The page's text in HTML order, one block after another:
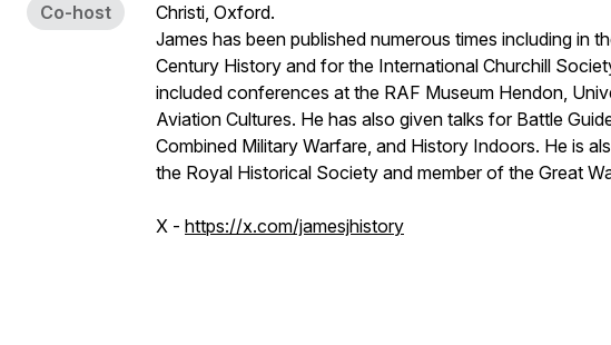
Co-host
Christi, Oxford.
James has been published numerous times including in
Century History and for the International Churchill
included conferences at the RAF Museum Hendon,
Aviation Cultures. He has also given talks for Battle
Combined Military Warfare, and History Indoors. He is
the Royal Historical Society and member of the Great
X - https://x.com/jamesjhistory